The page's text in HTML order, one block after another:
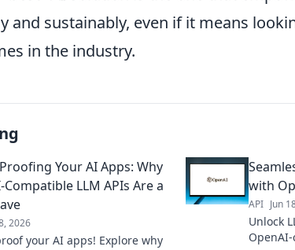
and sustainably, even if it means
in the industry.
Your AI Apps: Why
Compatible LLM APIs Are a
2026
your AI apps! Explore why
with
API Jun
Unlock